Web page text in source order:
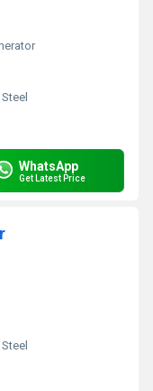
WhatsApp
Get Latest Price